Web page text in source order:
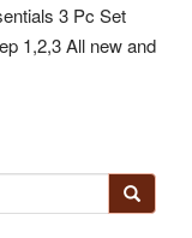
3 Pc Set
1,2,3 All new and